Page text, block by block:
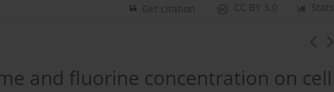
Stats
CC BY 3.0
Get citation
and fluorine concentration on cell